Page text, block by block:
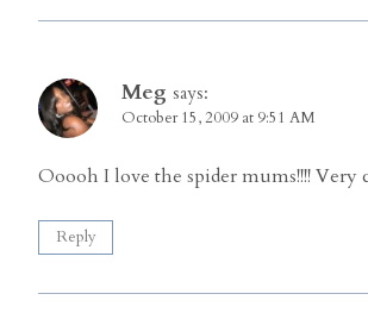
Meg says:
October 15, 2009 at 9:51 AM
Ooooh I love the spider mums!!!! Very
Reply